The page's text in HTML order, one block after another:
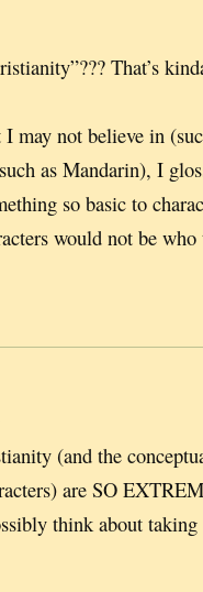
That’s
may not believe in
as Mandarin), I
so basic to
would not be
(and the
are SO
think about